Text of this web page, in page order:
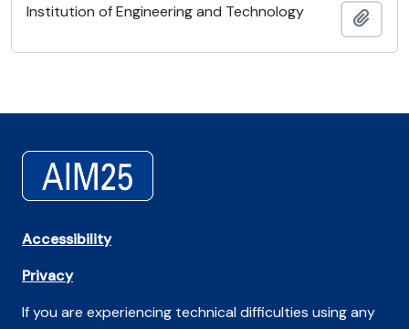
Institution of Engineering and Technology
Accessibility
Privacy
If you are experiencing technical difficulties using any